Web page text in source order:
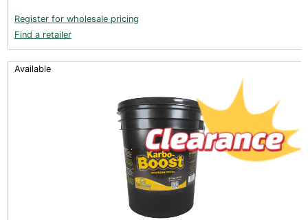
Register for wholesale pricing
Find a retailer
Available